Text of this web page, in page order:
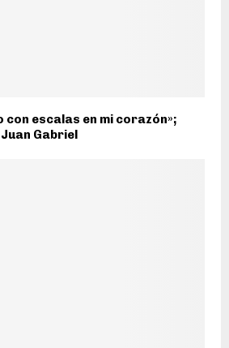
con escalas en mi corazón»;
Gabriel